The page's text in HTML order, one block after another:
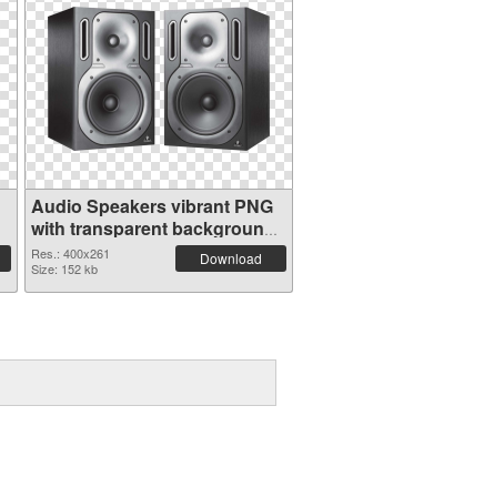
Audio Speakers vibrant PNG
with transparent background
PNG cutout
Res.: 400x261
Size: 152 kb
Download